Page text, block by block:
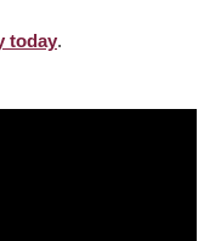
today.